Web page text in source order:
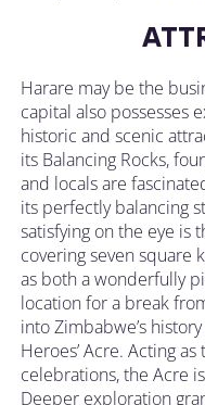
Harare may be the
capital also possesses
historic and scenic
its Balancing Rocks,
and locals are
its perfectly balancing
satisfying on the eye is
covering seven square
as both a wonderfully
location for a break
into Zimbabwe’s
Heroes’ Acre. Acting
celebrations, the Acre
Deeper exploration